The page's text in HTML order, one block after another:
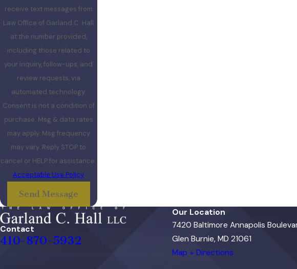
receive text messages from
Law Office of Garland C. Hall
at the number provided,
including those related to
your inquiry, follow-ups, and
review requests, via
automated technology.
Consent is not a condition of
purchase. Msg & data rates
may apply. Msg frequency
may vary. Reply STOP to
cancel or HELP for assistance.
Acceptable Use Policy
Send Message
Contact
410-870-5932
Our Location
7420 Baltimore Annapolis
Glen Burnie, MD 21061
Map + Directions